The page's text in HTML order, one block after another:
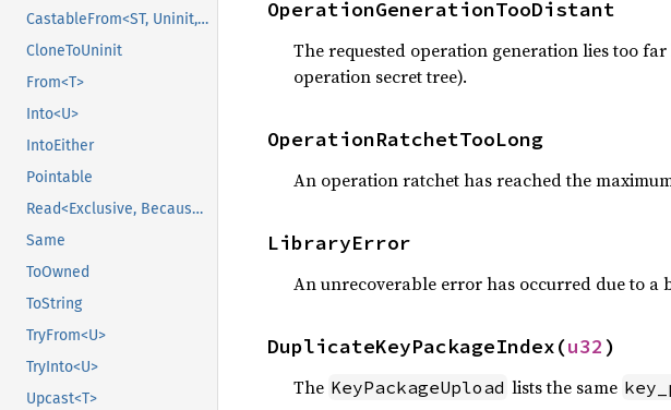
CastableFrom<ST, Uninit, Uninit>
CloneToUninit
From<T>
Into<U>
IntoEither
Pointable
Read<Exclusive, BecauseExclusive>
Same
ToOwned
ToString
TryFrom<U>
TryInto<U>
Upcast<T>
OperationGenerationTooDistant
The requested operation generation lies too
operation secret tree).
OperationRatchetTooLong
An operation ratchet has reached the
LibraryError
An unrecoverable error has occurred due to a
DuplicateKeyPackageIndex(u32 )
The KeyPackageUpload lists the same